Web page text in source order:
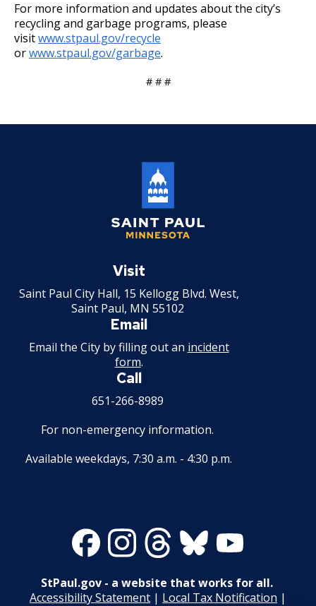
For more information and updates about the city’s
recycling and garbage programs, please
visitwww.stpaul.gov/recycle
orwww.stpaul.gov/garbage.
# # #
Paul
Visit
Saint Paul City Hall, 15 Kellogg Blvd. West,
Saint Paul, MN 55102
Email
Email the City by filling out an incident
form.
Call
651-266-8989
For non-emergency information.
Available weekdays, 7:30 a.m. - 4:30 p.m.
FacebookInstagramThreadsBluesky
StPaul.gov - a website that works for all.
Accessibility Statement | Local Tax Notification |